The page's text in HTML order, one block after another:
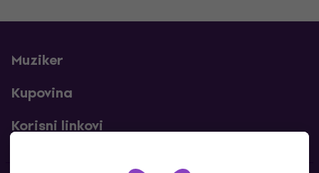
Muziker
Kupovina
Korisni linkovi